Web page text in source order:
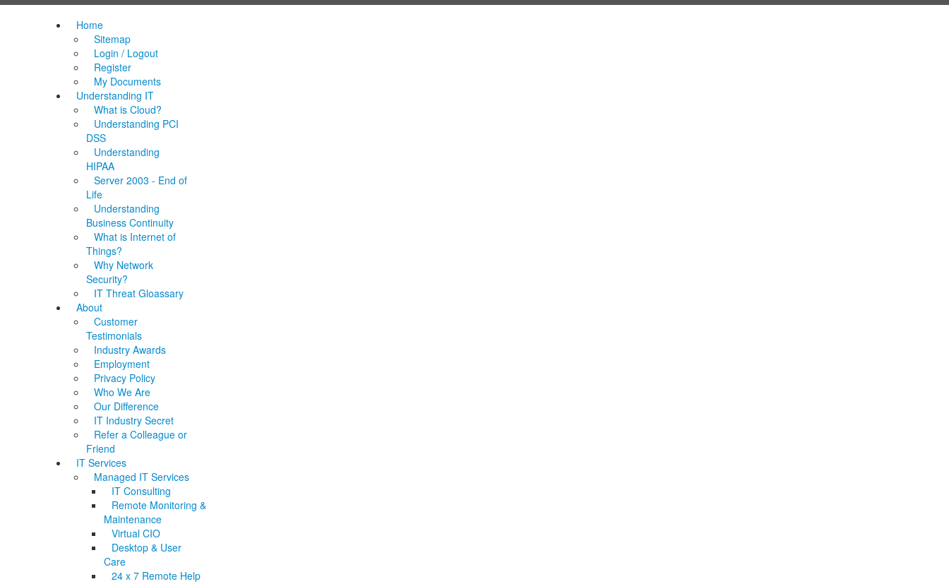
Home
Sitemap
Login / Logout
Register
My Documents
Understanding IT
What is Cloud?
Understanding PCI
DSS
Understanding
HIPAA
Server 2003 - End of
Life
Understanding
Business Continuity
What is Internet of
Things?
Why Network
Security?
IT Threat Gloassary
About
Customer
Testimonials
Industry Awards
Employment
Privacy Policy
Who We Are
Our Difference
IT Industry Secret
Refer a Colleague or
Friend
IT Services
Managed IT Services
IT Consulting
Remote Monitoring &
Maintenance
Virtual CIO
Desktop & User
Care
24 x 7 Remote Help